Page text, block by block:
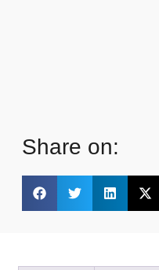
Share on: